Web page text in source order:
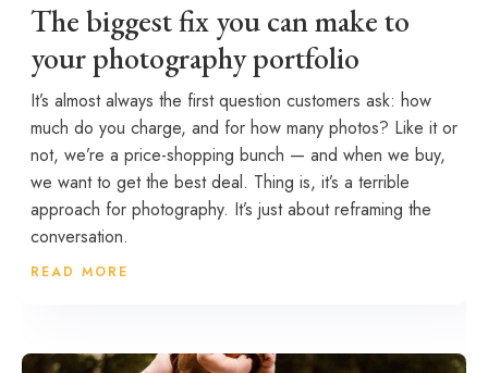
The biggest fix you can make to
your photography portfolio
It’s almost always the first question customers ask: how
much do you charge, and for how many photos? Like it or
not, we’re a price-shopping bunch — and when we buy,
we want to get the best deal. Thing is, it’s a terrible
approach for photography. It’s just about reframing the
conversation.
READ MORE